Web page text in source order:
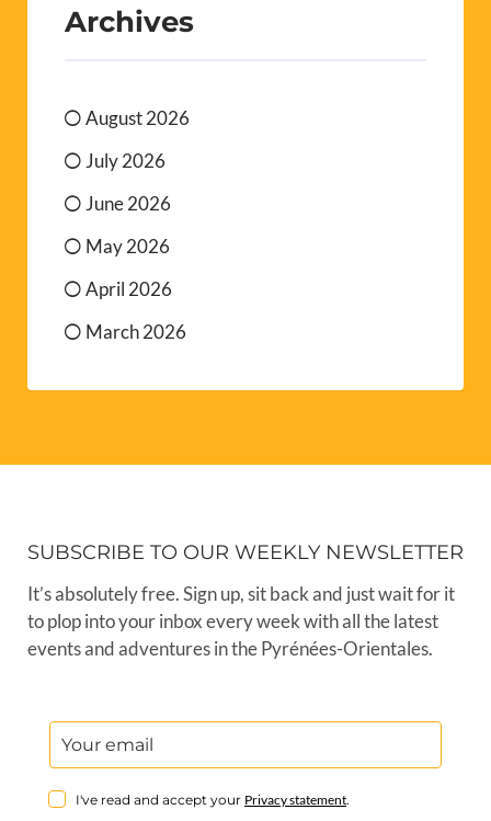
Archives
August 2026
July 2026
June 2026
May 2026
April 2026
March 2026
SUBSCRIBE TO OUR WEEKLY NEWSLETTER
It’s absolutely free. Sign up, sit back and just wait for it
to plop into your inbox every week with all the latest
events and adventures in the Pyrénées-Orientales.
I've read and accept your Privacy statement.